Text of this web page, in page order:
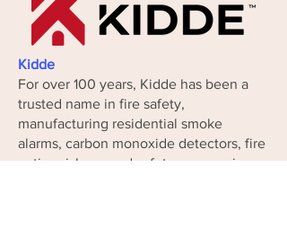
Kidde
For over 100 years, Kidde has been a
trusted name in fire safety,
manufacturing residential smoke
alarms, carbon monoxide detectors, fire
extinguishers, and safety accessories.